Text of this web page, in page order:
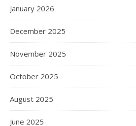
January 2026
December 2025
November 2025
October 2025
August 2025
June 2025